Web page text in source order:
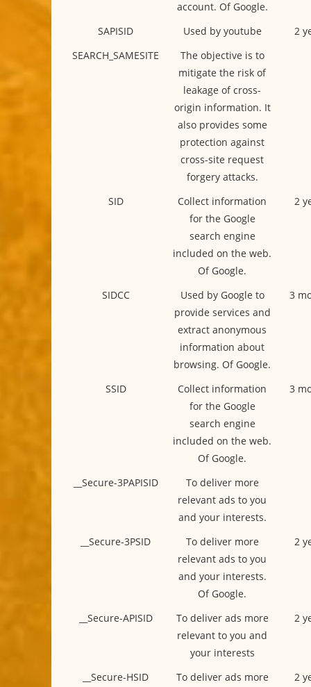
account. Of Google.
SAPISID
Used by youtube
2
SEARCH_SAMESITE
The objective is to
mitigate the risk of
leakage of cross-
origin information. It
also provides some
protection against
cross-site request
forgery attacks.
SID
Collect information
for the Google
search engine
included on the web.
Of Google.
2
SIDCC
Used by Google to
provide services and
extract anonymous
information about
browsing. Of Google.
3
SSID
Collect information
for the Google
search engine
included on the web.
Of Google.
3
__Secure-3PAPISID
To deliver more
relevant ads to you
and your interests.
__Secure-3PSID
To deliver more
relevant ads to you
and your interests.
Of Google.
2
__Secure-APISID
To deliver ads more
relevant to you and
your interests
2
__Secure-HSID
To deliver ads more
2